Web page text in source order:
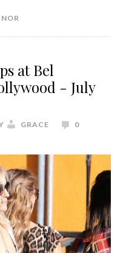
at Bel
- July
GRACE
0